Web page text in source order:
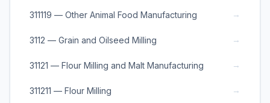
311119 — Other Animal Food Manufacturing →
3112 — Grain and Oilseed Milling →
31121 — Flour Milling and Malt Manufacturing →
311211 — Flour Milling →